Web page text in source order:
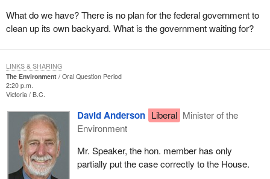
What do we have? There is no plan for the federal government to
clean up its own backyard. What is the government waiting for?
The Environment
Oral Question Period
2:20 p.m.
Victoria B.C.
David Anderson Liberal Minister of the
Environment
Mr. Speaker, the hon. member has only
partially put the case correctly to the House.
LINKS & SHARING